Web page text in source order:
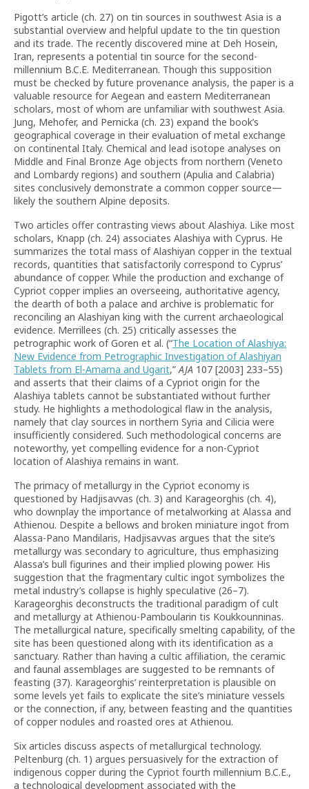
Pigott’s article (ch. 27) on tin sources in southwest Asia is a
substantial overview and helpful update to the tin question
and its trade. The recently discovered mine at Deh Hosein,
Iran, represents a potential tin source for the second-
millennium B.C.E. Mediterranean. Though this supposition
must be checked by future provenance analysis, the paper is a
valuable resource for Aegean and eastern Mediterranean
scholars, most of whom are unfamiliar with southwest Asia.
Jung, Mehofer, and Pernicka (ch. 23) expand the book’s
geographical coverage in their evaluation of metal exchange
on continental Italy. Chemical and lead isotope analyses on
Middle and Final Bronze Age objects from northern (Veneto
and Lombardy regions) and southern (Apulia and Calabria)
sites conclusively demonstrate a common copper source—
likely the southern Alpine deposits.
Two articles offer contrasting views about Alashiya. Like most
scholars, Knapp (ch. 24) associates Alashiya with Cyprus. He
summarizes the total mass of Alashiyan copper in the textual
records, quantities that satisfactorily correspond to Cyprus’
abundance of copper. While the production and exchange of
Cypriot copper implies an overseeing, authoritative agency,
the dearth of both a palace and archive is problematic for
reconciling an Alashiyan king with the current archaeological
evidence. Merrillees (ch. 25) critically assesses the
petrographic work of Goren et al. (“The Location of Alashiya:
New Evidence from Petrographic Investigation of Alashiyan
Tablets from El-Amarna and Ugarit,”AJA 107 [2003] 233–55)
and asserts that their claims of a Cypriot origin for the
Alashiya tablets cannot be substantiated without further
study. He highlights a methodological flaw in the analysis,
namely that clay sources in northern Syria and Cilicia were
insufficiently considered. Such methodological concerns are
noteworthy, yet compelling evidence for a non-Cypriot
location of Alashiya remains in want.
The primacy of metallurgy in the Cypriot economy is
questioned by Hadjisavvas (ch. 3) and Karageorghis (ch. 4),
who downplay the importance of metalworking at Alassa and
Athienou. Despite a bellows and broken miniature ingot from
Alassa-Pano Mandilaris, Hadjisavvas argues that the site’s
metallurgy was secondary to agriculture, thus emphasizing
Alassa’s bull figurines and their implied plowing power. His
suggestion that the fragmentary cultic ingot symbolizes the
metal industry’s collapse is highly speculative (26–7).
Karageorghis deconstructs the traditional paradigm of cult
and metallurgy at Athienou-Pamboularin tis Koukkounninas.
The metallurgical nature, specifically smelting capability, of the
site has been questioned along with its identification as a
sanctuary. Rather than having a cultic affiliation, the ceramic
and faunal assemblages are suggested to be remnants of
feasting (37). Karageorghis’ reinterpretation is plausible on
some levels yet fails to explicate the site’s miniature vessels
or the connection, if any, between feasting and the quantities
of copper nodules and roasted ores at Athienou.
Six articles discuss aspects of metallurgical technology.
Peltenburg (ch. 1) argues persuasively for the extraction of
indigenous copper during the Cypriot fourth millennium B.C.E.,
a technological development associated with the